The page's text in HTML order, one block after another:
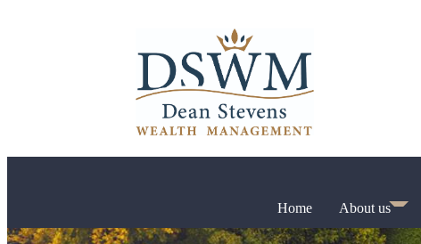
Home About us